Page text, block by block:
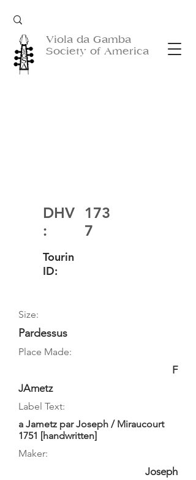
Viola da Gamba
Society of America
DHV
:
173
7
Tourin
ID:
Size:
Pardessus
Place Made:
F
JAmetz
Label Text:
a Jametz par Joseph / Miraucourt
1751 [handwritten]
Maker:
Joseph